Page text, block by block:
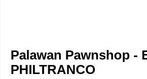
Palawan Pawnshop -
PHILTRANCO